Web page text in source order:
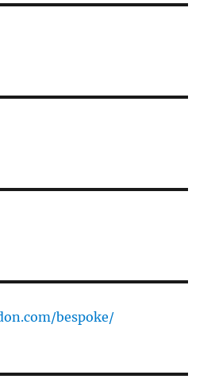
bespoke/